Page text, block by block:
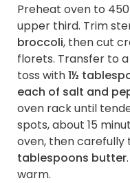
Preheat oven to
upper third. Trim
broccoli, then cut
florets. Transfer to
toss with1½
each of salt and
oven rack until
spots, about 15
oven, then carefully
tablespoons butter
warm.